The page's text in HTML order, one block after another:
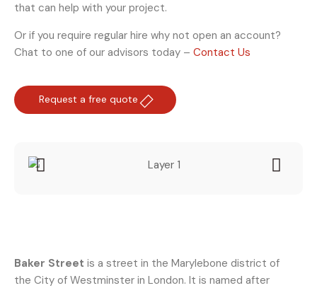
that can help with your project.
Or if you require regular hire why not open an account?
Chat to one of our advisors today – Contact Us
Request a free quote
Baker Street is a street in the Marylebone district of
the City of Westminster in London. It is named after